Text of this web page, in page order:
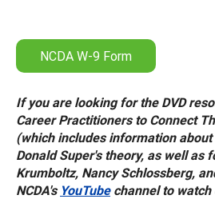
NCDA W-9 Form
If you are looking for the DVD
Career Practitioners to Connect
(which includes information
Donald Super's theory, as well as
Krumboltz, Nancy Schlossberg,
NCDA's YouTubechannel to watch